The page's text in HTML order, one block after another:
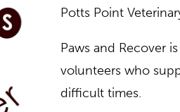
Potts Point
Paws and Recover
volunteers who
difficult times.